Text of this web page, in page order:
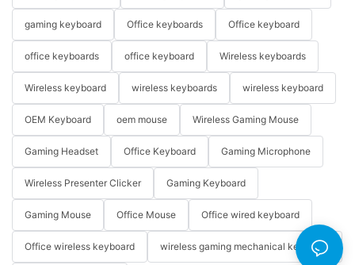
gaming keyboard Office keyboards Office keyboard
office keyboards office keyboard Wireless keyboards
Wireless keyboard wireless keyboards wireless keyboard
OEM Keyboard oem mouse Wireless Gaming Mouse
Gaming Headset Office Keyboard Gaming Microphone
Wireless Presenter Clicker Gaming Keyboard
Gaming Mouse Office Mouse Office wired keyboard
Office wireless keyboard wireless gaming mechanical keyboard